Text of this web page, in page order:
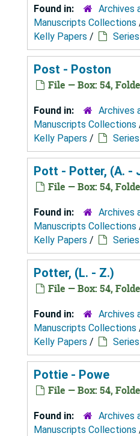
Found in:
Archives
Manuscripts Collections
Kelly Papers /
Post - Poston
File — Box: 54,
Found in:
Archives
Manuscripts Collections
Kelly Papers /
Pott - Potter, (A. -
File — Box: 54,
Found in:
Archives
Manuscripts Collections
Kelly Papers /
Potter, (L. - Z.)
File — Box: 54,
Found in:
Archives
Manuscripts Collections
Kelly Papers /
Pottie - Powe
File — Box: 54,
Found in:
Archives
Manuscripts Collections